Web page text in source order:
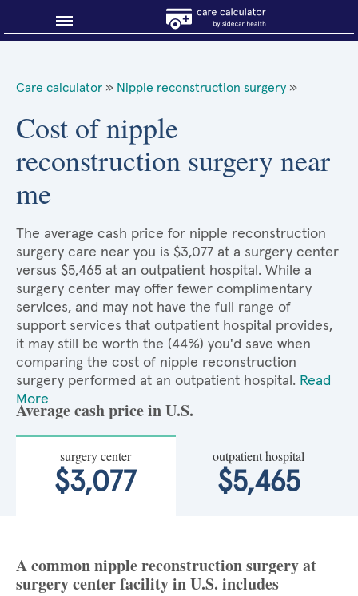
About Sidecar Health
Care calculator » Nipple reconstruction surgery »
Cost of nipple
reconstruction surgery near
me
The average cash price for nipple reconstruction
surgery care near you is $3,077 at a surgery center
versus $5,465 at an outpatient hospital. While a
surgery center may offer fewer complimentary
services, and may not have the full range of
support services that outpatient hospital provides,
it may still be worth the (44%) you'd save when
comparing the cost of nipple reconstruction
surgery performed at an outpatient hospital. Read
More
Average cash price in U.S.
surgery center
$3,077
outpatient hospital
$5,465
A common nipple reconstruction surgery at
surgery center facility in U.S. includes